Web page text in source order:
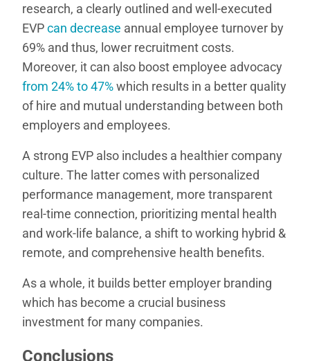
research, a clearly outlined and well-executed
EVPcan decrease annual employee turnover by
69% and thus, lower recruitment costs.
Moreover, it can also boost employee advocacy
from 24% to 47%which results in a better quality
of hire and mutual understanding between both
employers and employees.
A strong EVP also includes a healthier company
culture. The latter comes with personalized
performance management, more transparent
real-time connection, prioritizing mental health
and work-life balance, a shift to working hybrid &
remote, and comprehensive health benefits.
As a whole, it builds better employer branding
which has become a crucial business
investment for many companies.
Conclusions